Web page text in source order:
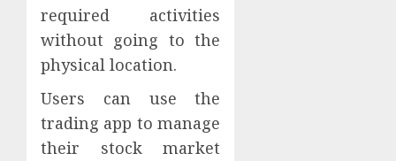
required activities
without going to the
physical location.
Users can use the
trading app to manage
their stock market